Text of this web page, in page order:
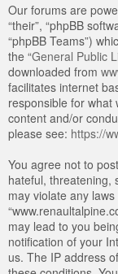
Our forums are
“their”, “phpBB
“phpBB Teams”)
the “General Public
downloaded from
facilitates internet
responsible for what
content and/or
please see: https://
You agree not to
hateful, threatening,
may violate any
may lead to you
notification of your
us. The IP address